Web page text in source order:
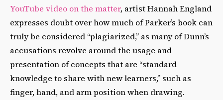
YouTube video on the matter, artist Hannah England
expresses doubt over how much of Parker’s book can
truly be considered “plagiarized,” as many of Dunn’s
accusations revolve around the usage and
presentation of concepts that are “standard
knowledge to share with new learners,” such as
finger, hand, and arm position when drawing.